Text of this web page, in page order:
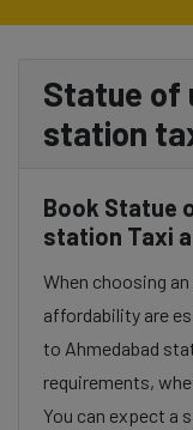
Statue of
station
Book Statue
station Taxi
When choosing
affordability are
to Ahmedabad
requirements,
You can expect a